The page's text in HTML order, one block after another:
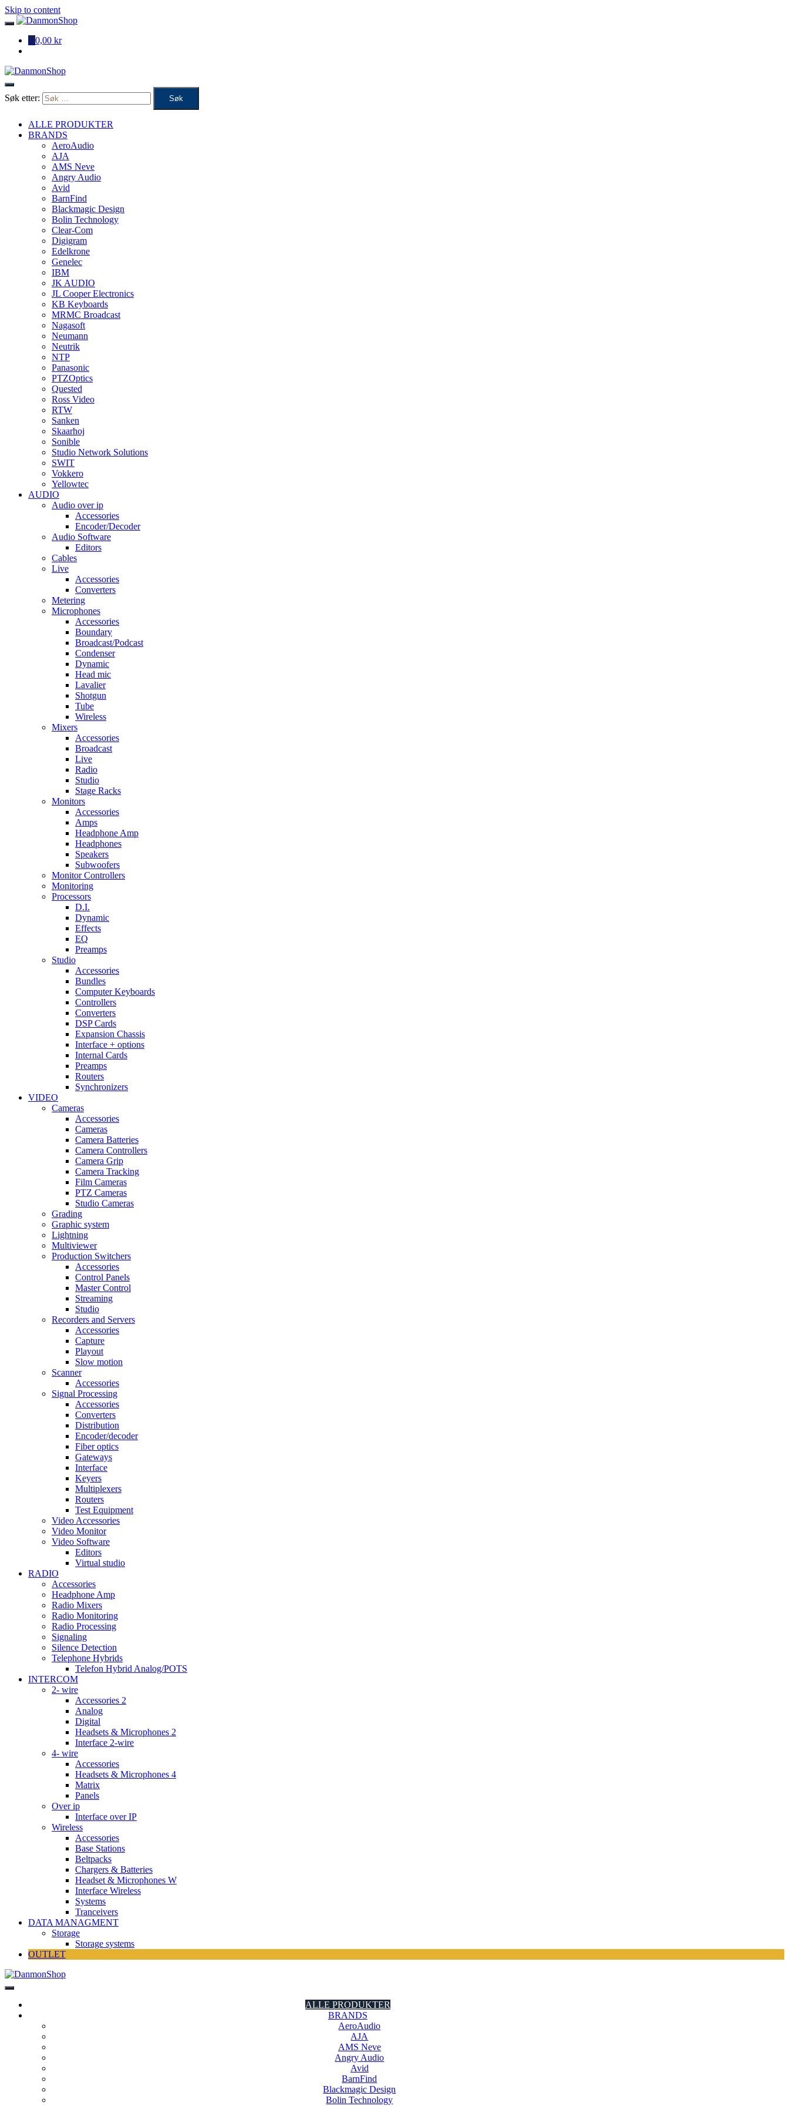
Skip to content
0 0,00 kr
Søk etter:
ALLE PRODUKTER
BRANDS
AeroAudio
AJA
AMS Neve
Angry Audio
Avid
BarnFind
Blackmagic Design
Bolin Technology
Clear-Com
Digigram
Edelkrone
Genelec
IBM
JK AUDIO
JL Cooper Electronics
KB Keyboards
MRMC Broadcast
Nagasoft
Neumann
Neutrik
NTP
Panasonic
PTZOptics
Quested
Ross Video
RTW
Sanken
Skaarhoj
Sonible
Studio Network Solutions
SWIT
Vokkero
Yellowtec
AUDIO
Audio over ip
Accessories
Encoder/Decoder
Audio Software
Editors
Cables
Live
Accessories
Converters
Metering
Microphones
Accessories
Boundary
Broadcast/Podcast
Condenser
Dynamic
Head mic
Lavalier
Shotgun
Tube
Wireless
Mixers
Accessories
Broadcast
Live
Radio
Studio
Stage Racks
Monitors
Accessories
Amps
Headphone Amp
Headphones
Speakers
Subwoofers
Monitor Controllers
Monitoring
Processors
D.I.
Dynamic
Effects
EQ
Preamps
Studio
Accessories
Bundles
Computer Keyboards
Controllers
Converters
DSP Cards
Expansion Chassis
Interface + options
Internal Cards
Preamps
Routers
Synchronizers
VIDEO
Cameras
Accessories
Cameras
Camera Batteries
Camera Controllers
Camera Grip
Camera Tracking
Film Cameras
PTZ Cameras
Studio Cameras
Grading
Graphic system
Lightning
Multiviewer
Production Switchers
Accessories
Control Panels
Master Control
Streaming
Studio
Recorders and Servers
Accessories
Capture
Playout
Slow motion
Scanner
Accessories
Signal Processing
Accessories
Converters
Distribution
Encoder/decoder
Fiber optics
Gateways
Interface
Keyers
Multiplexers
Routers
Test Equipment
Video Accessories
Video Monitor
Video Software
Editors
Virtual studio
RADIO
Accessories
Headphone Amp
Radio Mixers
Radio Monitoring
Radio Processing
Signaling
Silence Detection
Telephone Hybrids
Telefon Hybrid Analog/POTS
INTERCOM
2- wire
Accessories 2
Analog
Digital
Headsets & Microphones 2
Interface 2-wire
4- wire
Accessories
Headsets & Microphones 4
Matrix
Panels
Over ip
Interface over IP
Wireless
Accessories
Base Stations
Beltpacks
Chargers & Batteries
Headset & Microphones W
Interface Wireless
Systems
Tranceivers
DATA MANAGMENT
Storage
Storage systems
OUTLET
ALLE PRODUKTER
BRANDS
AeroAudio
AJA
AMS Neve
Angry Audio
Avid
BarnFind
Blackmagic Design
Bolin Technology